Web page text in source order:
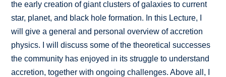
the early creation of giant clusters of galaxies to current
star, planet, and black hole formation. In this Lecture, I
will give a general and personal overview of accretion
physics. I will discuss some of the theoretical successes
the community has enjoyed in its struggle to understand
accretion, together with ongoing challenges. Above all, I